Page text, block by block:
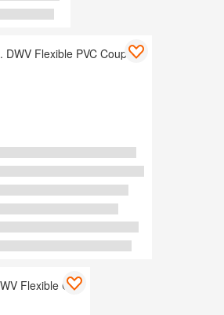
Flexible PVC Coupling
Flexible Cap